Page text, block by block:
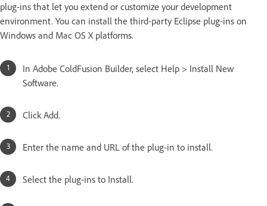
plug-ins that let you extend or customize your development
environment. You can install the third-party Eclipse plug-ins on
Windows and Mac OS X platforms.
In Adobe ColdFusion Builder, select Help > Install New
Software.
Click Add.
Enter the name and URL of the plug-in to install.
Select the plug-ins to Install.